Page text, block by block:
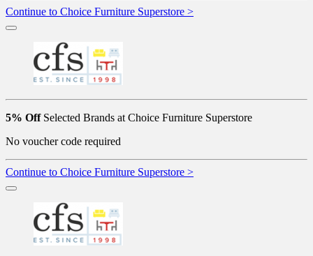
Continue to Choice Furniture Superstore >
5% OffSelected Brands at Choice Furniture Superstore
No voucher code required
Continue to Choice Furniture Superstore >